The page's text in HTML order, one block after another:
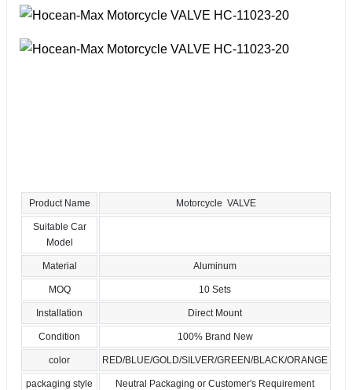
Product Name Motorcycle VALVE
Suitable Car
Model
Material Aluminum
MOQ 10 Sets
Installation Direct Mount
Condition 100% Brand New
color RED/BLUE/GOLD/SILVER/GREEN/BLACK/ORANGE
packaging style Neutral Packaging or Customer's Requirement